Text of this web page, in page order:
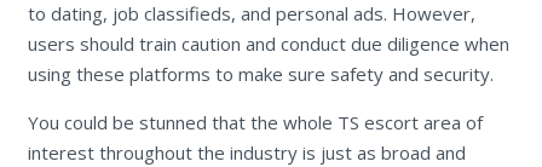
to dating, job classifieds, and personal ads. However,
users should train caution and conduct due diligence when
using these platforms to make sure safety and security.
You could be stunned that the whole TS escort area of
interest throughout the industry is just as broad and